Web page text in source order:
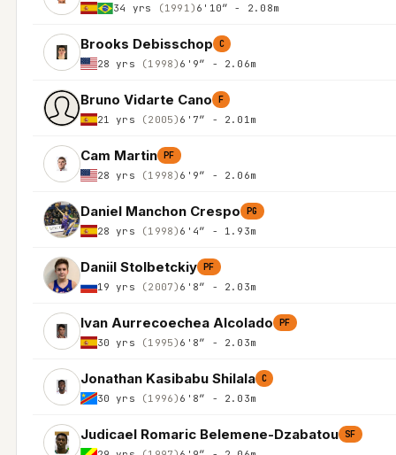
34 yrs (1991) 6'10″ - 2.08m
Brooks Debisschop C
28 yrs (1998) 6'9″ - 2.06m
Bruno Vidarte Cano F
21 yrs (2005) 6'7″ - 2.01m
Cam Martin PF
28 yrs (1998) 6'9″ - 2.06m
Daniel Manchon Crespo PG
28 yrs (1998) 6'4″ - 1.93m
Daniil Stolbetckiy PF
19 yrs (2007) 6'8″ - 2.03m
Ivan Aurrecoechea Alcolado PF
30 yrs (1995) 6'8″ - 2.03m
Jonathan Kasibabu Shilala C
30 yrs (1996) 6'8″ - 2.03m
Judicael Romaric Belemene-Dzabatou SF